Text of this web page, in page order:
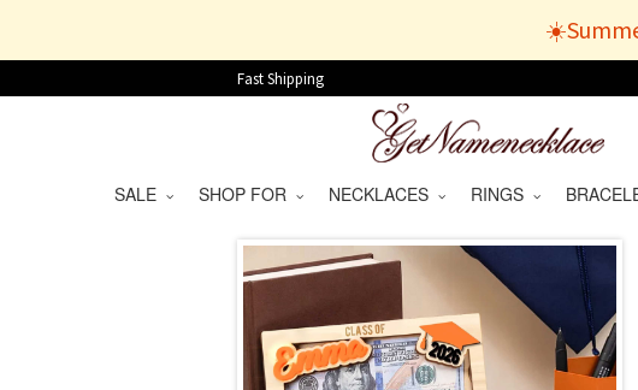
Fast Shipping
SALE SHOP FOR NECKLACES RINGS